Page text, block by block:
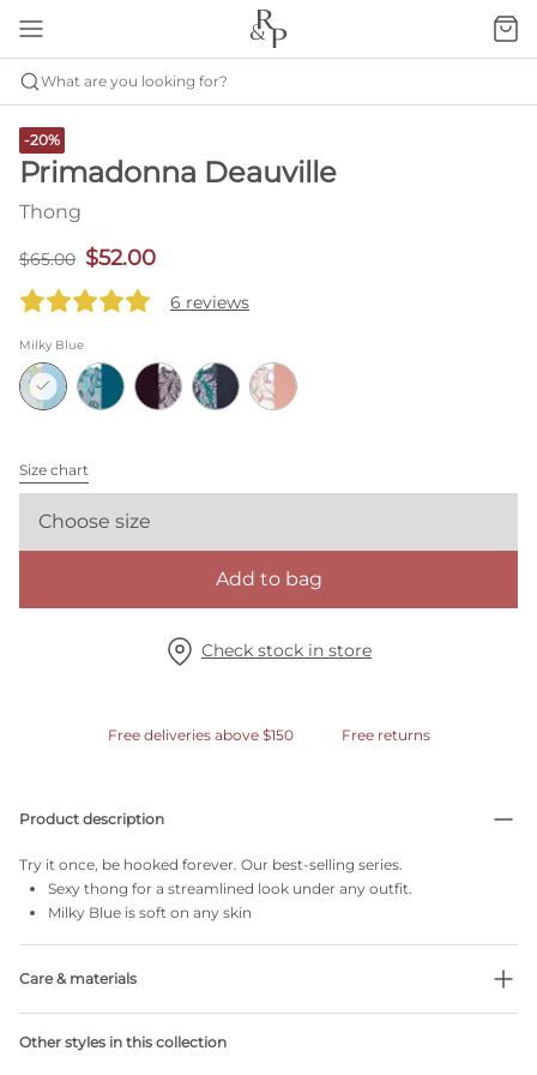
What are you looking for?
-20%
Primadonna Deauville
Thong
$65.00 $52.00
6 reviews
Milky Blue
Size chart
Choose size
Add to bag
Check stock in store
Free deliveries above $150 Free returns
Product description
Try it once, be hooked forever. Our best-selling series.
Sexy thong for a streamlined look under any outfit.
Milky Blue is soft on any skin
Care & materials
No professionally Dry Clean
Other styles in this collection